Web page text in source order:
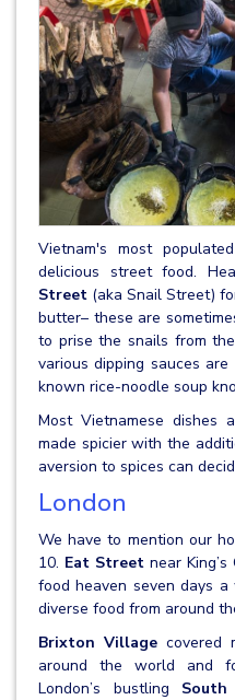
Vietnam's most
delicious street food.
Street (aka Snail Street)
butter– these are
to prise the snails from
various dipping sauces
known rice-noodle soup
Most Vietnamese dishes
made spicier with the
aversion to spices can
London
We have to mention our
10. Eat Streetnear King’s
food heaven seven days
diverse food from around
Brixton Village covered
around the world and
London’s bustling South